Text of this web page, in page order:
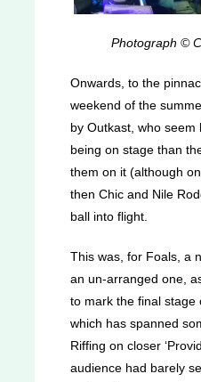
Photograph ©
Onwards, to the
weekend of the
by Outkast, who seem
being on stage than
them on it (although
then Chic and Nile
ball into flight.
This was, for Foals, a
an un-arranged one,
to mark the final stage
which has spanned
Riffing on closer
audience had barely